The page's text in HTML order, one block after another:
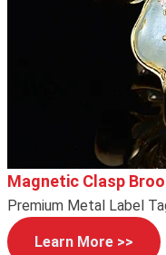
Magnetic Clasp
Premium Metal Label
Learn More >>